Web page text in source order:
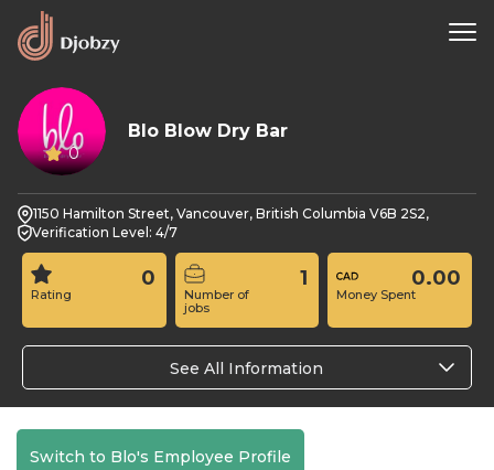
0
Blo Blow Dry Bar
1150 Hamilton Street, Vancouver, British Columbia V6B 2S2,
Verification Level: 4/7
Rating
0
Number of
jobs
1
Money Spent
0.00
See All Information
Switch to Blo's Employee Profile